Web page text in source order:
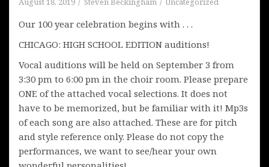
Our 100 year celebration begins with . . .
CHICAGO: HIGH SCHOOL EDITION auditions!
Vocal auditions will be held on September 3 from
3:30 pm to 6:00 pm in the choir room. Please prepare
ONE of the attached vocal selections. It does not
have to be memorized, but be familiar with it! Mp3s
of each song are also attached. These are for pitch
and style reference only. Please do not copy the
performances, we want to see/hear your own